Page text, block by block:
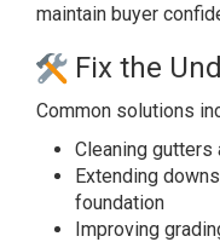
maintain buyer
Fix the
Common solutions
Cleaning gutters
Extending
foundation
Improving